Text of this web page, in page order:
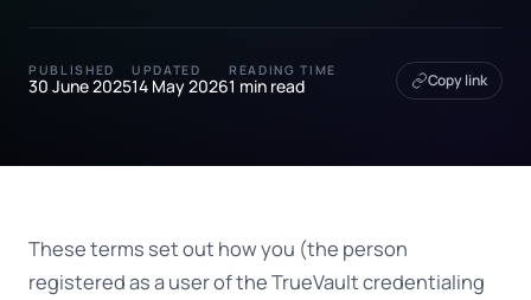
PUBLISHED
30 June 2025
UPDATED
14 May 2026
READING TIME
1 min read Copy link
These terms set out how you (the person
registered as a user of the TrueVault credentialing